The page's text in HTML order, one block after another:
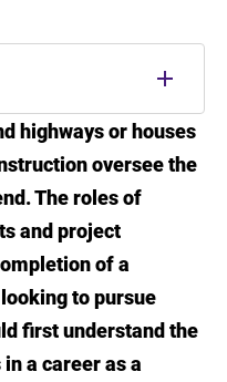
of Construction
of Project
highways or houses
oversee the
The roles of
and project
of a
to pursue
first understand the
a career as a